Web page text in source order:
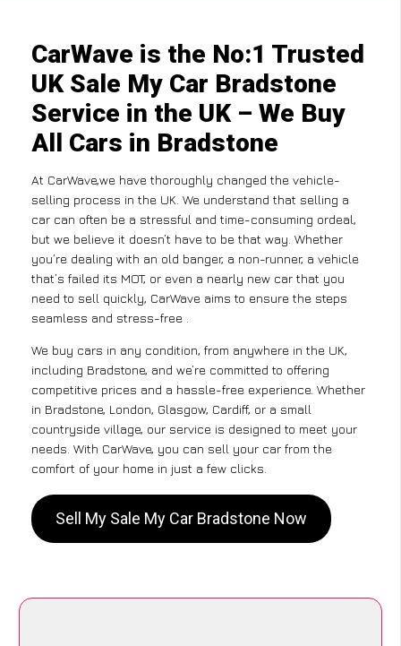
CarWave is the No:1 Trusted
UK Sale My Car Bradstone
Service in the UK – We Buy
All Cars in Bradstone
At CarWave,we have thoroughly changed the vehicle-
selling process in the UK. We understand that selling a
car can often be a stressful and time-consuming ordeal,
but we believe it doesn’t have to be that way. Whether
you’re dealing with an old banger, a non-runner, a vehicle
that’s failed its MOT, or even a nearly new car that you
need to sell quickly, CarWave aims to ensure the steps
seamless and stress-free .
We buy cars in any condition, from anywhere in the UK,
including Bradstone, and we’re committed to offering
competitive prices and a hassle-free experience. Whether
in Bradstone, London, Glasgow, Cardiff, or a small
countryside village, our service is designed to meet your
needs. With CarWave, you can sell your car from the
comfort of your home in just a few clicks.
Sell My Sale My Car Bradstone Now